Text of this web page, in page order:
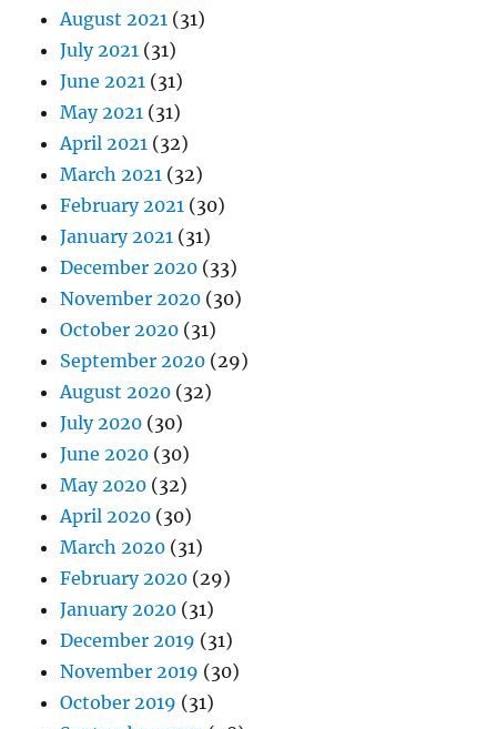
August 2021 (31)
July 2021 (31)
June 2021 (31)
May 2021 (31)
April 2021 (32)
March 2021 (32)
February 2021 (30)
January 2021 (31)
December 2020 (33)
November 2020 (30)
October 2020 (31)
September 2020 (29)
August 2020 (32)
July 2020 (30)
June 2020 (30)
May 2020 (32)
April 2020 (30)
March 2020 (31)
February 2020 (29)
January 2020 (31)
December 2019 (31)
November 2019 (30)
October 2019 (31)